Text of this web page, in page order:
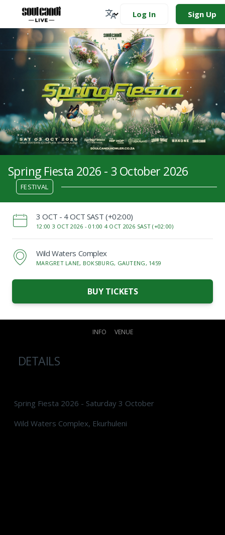
Log In Sign Up
Spring Fiesta 2026 - 3 October 2026
FESTIVAL
‌3 OCT - 4 OCT SAST (+02:00)
12:00 3 OCT 2026 -01:00 4 OCT 2026 SAST (+02:00)
Wild Waters Complex
MARGRET LANE, BOKSBURG, GAUTENG, 1459
BUY TICKETS
INFO VENUE
DETAILS
Spring Fiesta 2026 - Saturday 3 October
Wild Waters Complex, Ekurhuleni